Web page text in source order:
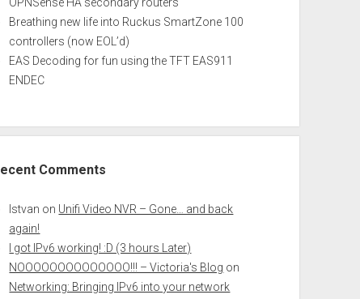
Breathing new life into Ruckus SmartZone 100
controllers (now EOL’d)
EAS Decoding for fun using the TFT EAS911
ENDEC
Comments
Istvan on Unifi Video NVR – Gone… and back
again!
I got IPv6 working! :D (3 hours Later)
NOOOOOOOOOOOOOO!!! – Victoria's Blog on
Networking: Bringing IPv6 into your network